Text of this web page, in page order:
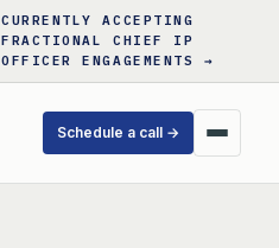
CURRENTLY ACCEPTING
FRACTIONAL CHIEF IP
OFFICER ENGAGEMENTS →
Schedule a call →